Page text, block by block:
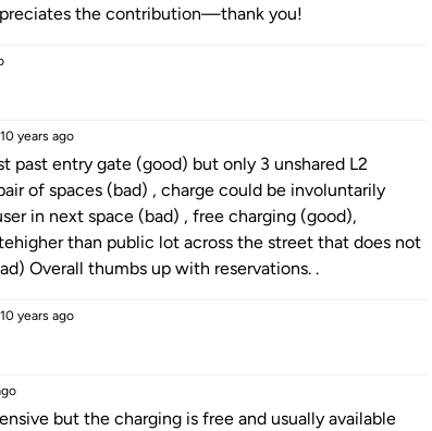
the contribution—thank you!
10 years ago
past entry gate (good) but only 3 unshared L2
of spaces (bad) , charge could be involuntarily
in next space (bad) , free charging (good),
than public lot across the street that does not
Overall thumbs up with reservations. .
10 years ago
but the charging is free and usually available